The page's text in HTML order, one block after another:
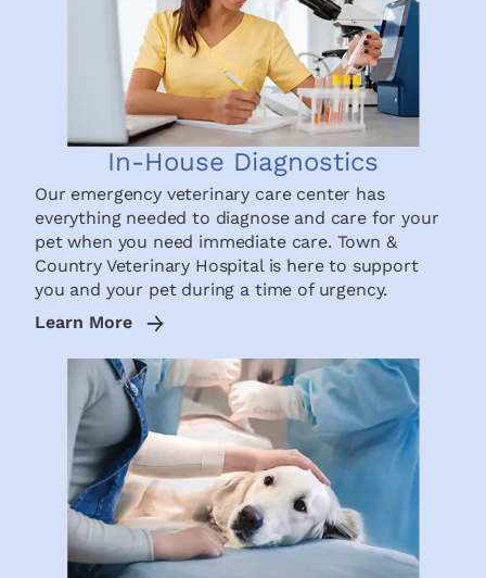
In-House Diagnostics
Our emergency veterinary care center has
everything needed to diagnose and care for your
pet when you need immediate care. Town &
Country Veterinary Hospital is here to support
you and your pet during a time of urgency.
Learn More